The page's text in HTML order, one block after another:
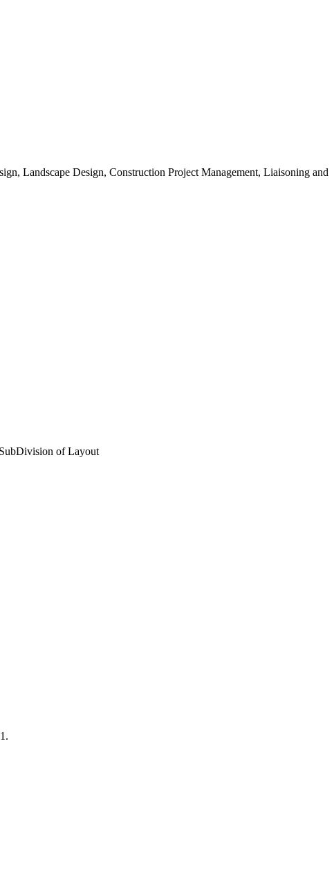
Landscape Design, Construction Project Management, Liaisoning and
of Layout